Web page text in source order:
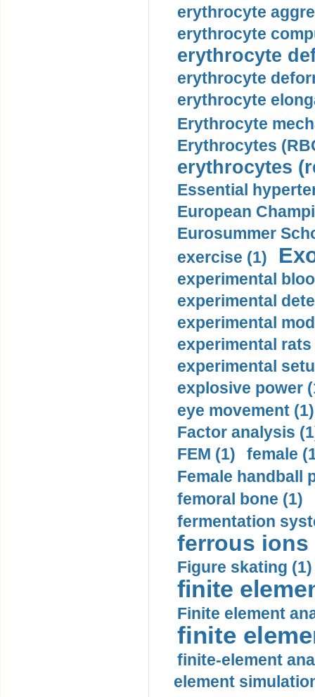
erythrocyte
erythrocyte
erythrocyte
erythrocyte
erythrocyte
Erythrocyte
Erythrocytes
erythrocytes
Essential
European
Eurosummer
exercise (1)
experimental
experimental
experimental
experimental rats
experimental
explosive power
eye movement (1)
Factor analysis
FEM (1)
female
Female handball
femoral bone (1)
fermentation
ferrous ions
Figure skating (1)
finite
Finite element
finite
finite-element
element